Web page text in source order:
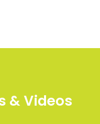
& Videos